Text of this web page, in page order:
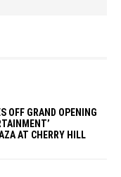
OFF GRAND OPENING
AT CHERRY HILL